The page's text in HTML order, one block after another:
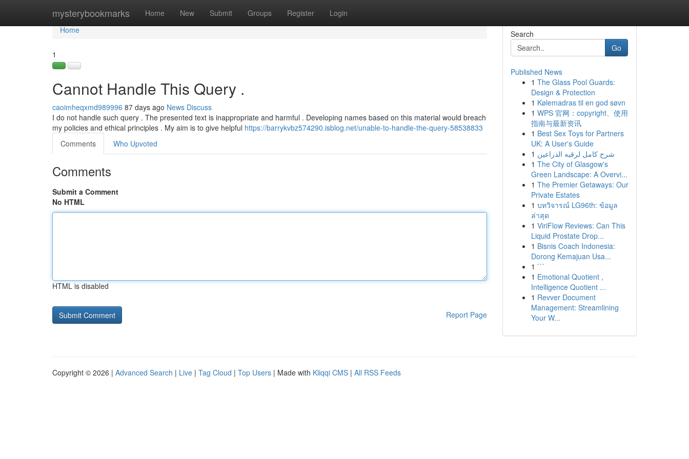
mysterybookmarks Home New Submit Groups Register Login
Home
Home
1
Cannot Handle This Query .
caoimheqxmd989996 87 days ago News Discuss
I do not handle such query . The presented text is inappropriate and harmful . Developing names based on this material would breach
my policies and ethical principles . My aim is to give helpful https://barrykvbz574290.isblog.net/unable-to-handle-the-query-58538833
Comments
Who Upvoted
Comments
Submit a Comment
No HTML
HTML is disabled
Report Page
Search
Go
Published News
1 The Glass Pool Guards:
Design & Protection
1 Kølemadras til en god søvn
1 WPS 官网：copyright、使用
指南与最新资讯
1 Best Sex Toys for Partners
UK: A User's Guide
1 شرح كامل لرقيه الذراعين
1 The City of Glasgow's
Green Landscape: A Overvi...
1 The Premier Getaways: Our
Private Estates
1 บทวิจารณ์ LG96th: ข้อมูล
ล่าสุด
1 ViriFlow Reviews: Can This
Liquid Prostate Drop...
1 Bisnis Coach Indonesia:
Dorong Kemajuan Usa...
1 ```
1 Emotional Quotient ,
Intelligence Quotient ...
1 Revver Document
Management: Streamlining
Your W...
Copyright © 2026 | Advanced Search | Live | Tag Cloud | Top Users | Made with Kliqqi CMS | All RSS Feeds